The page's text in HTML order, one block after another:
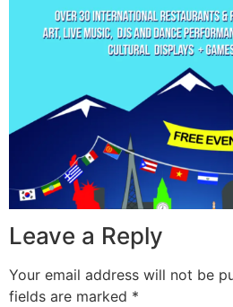
Leave a Reply
Your email address will not be
fields are marked *